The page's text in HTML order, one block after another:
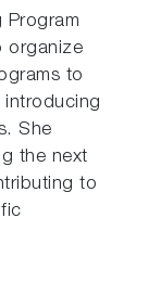
Program
organize
to
She
the next
to